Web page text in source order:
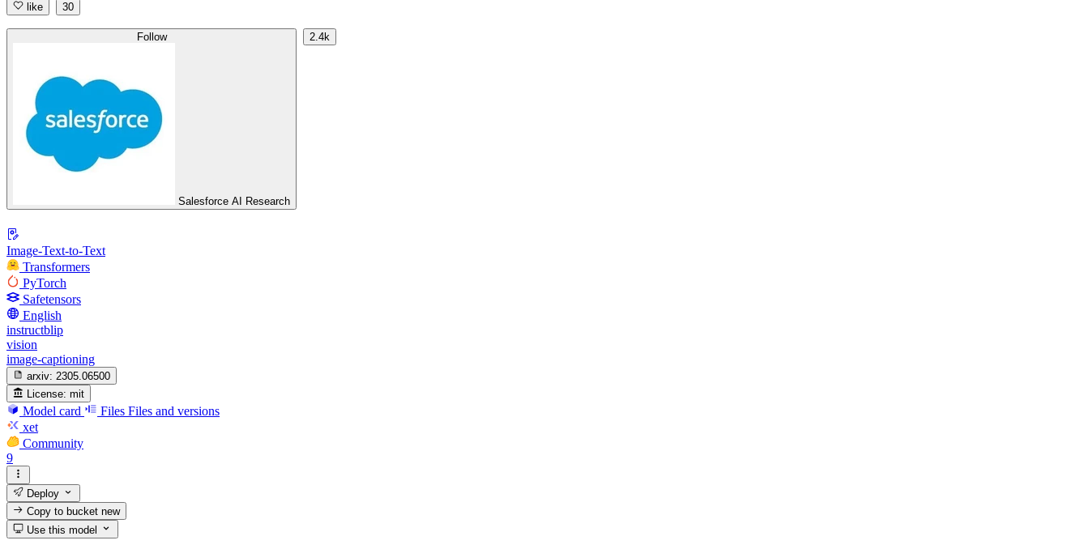
like 30
Follow
Salesforce AI Research
2.4k
Image-Text-to-Text
Transformers
PyTorch
Safetensors
English
instructblip
vision
image-captioning
arxiv: 2305.06500
License: mit
Model card Files Files and versions
xet
Community
9
Deploy
Copy to bucketnew
Use this model